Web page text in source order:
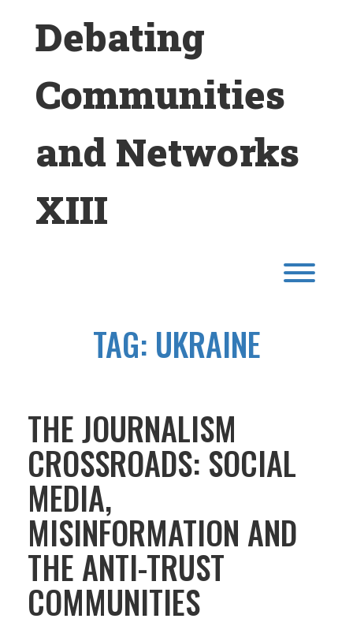
Debating
Communities
and Networks
XIII
TAG: UKRAINE
THE JOURNALISM
CROSSROADS: SOCIAL
MEDIA,
MISINFORMATION AND
THE ANTI-TRUST
COMMUNITIES